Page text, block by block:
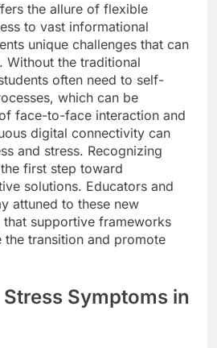
the allure of flexible
to vast informational
unique challenges that can
Without the traditional
often need to self-
which can be
face-to-face interaction and
digital connectivity can
and stress. Recognizing
first step toward
solutions. Educators and
attuned to these new
supportive frameworks
the transition and promote
Symptoms in